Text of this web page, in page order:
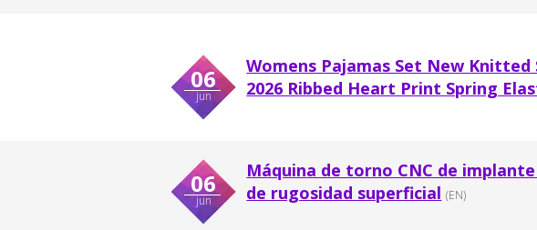
06
jun
Womens Pajamas Set New
2026 Ribbed Heart Print Spring
06
jun
Máquina de torno CNC de
de rugosidad superficial (EN)